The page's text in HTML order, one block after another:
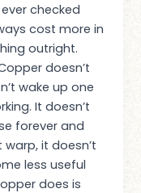
checked
cost more in
outright.
doesn’t
wake up one
It doesn’t
forever and
warp, it doesn’t
less useful
does is